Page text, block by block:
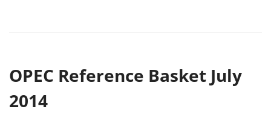
OPEC Reference Basket July
2014